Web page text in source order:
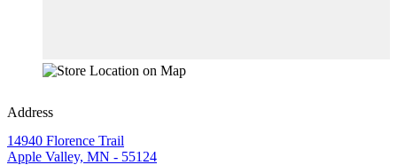
Address
14940 Florence Trail
Apple Valley, MN - 55124